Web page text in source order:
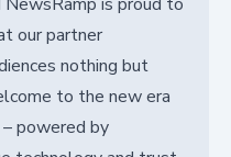
our partner
nothing but
to the new era
powered by